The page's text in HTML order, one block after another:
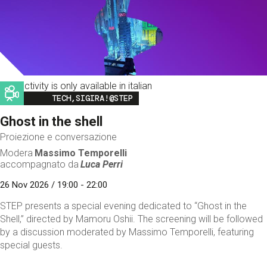
This activity is only available in italian
Image
TECH,SIGIRA!@STEP
Ghost in the shell
Proiezione e conversazione
Modera Massimo Temporelli
accompagnato da Luca Perri
26 Nov 2026 / 19:00 - 22:00
STEP presents a special evening dedicated to “Ghost in the
Shell,” directed by Mamoru Oshii. The screening will be followed
by a discussion moderated by Massimo Temporelli, featuring
special guests.